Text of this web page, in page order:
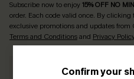
Confirm your
Subscribe now to enjoy15% OFF NO
order. Each code valid once. By clicking
exclusive promotions and updates from
Terms and Conditionsand Privacy Policy